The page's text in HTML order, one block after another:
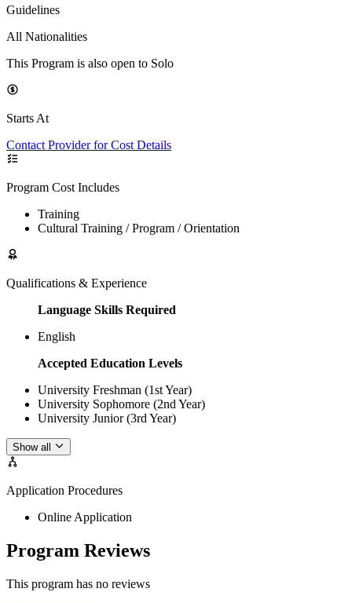
Guidelines
All Nationalities
This Program is also open to Solo
Starts At
Contact Provider for Cost Details
Program Cost Includes
Training
Cultural Training / Program / Orientation
Qualifications & Experience
Language Skills Required
English
Accepted Education Levels
University Freshman (1st Year)
University Sophomore (2nd Year)
University Junior (3rd Year)
Show all
Application Procedures
Online Application
Program Reviews
This program has no reviews